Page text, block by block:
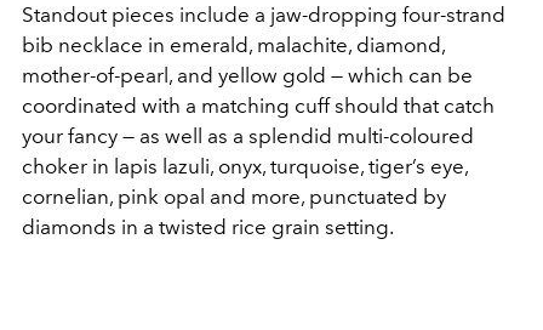
Standout pieces include a jaw-dropping four-strand
bib necklace in emerald, malachite, diamond,
mother-of-pearl, and yellow gold — which can be
coordinated with a matching cuff should that catch
your fancy — as well as a splendid multi-coloured
choker in lapis lazuli, onyx, turquoise, tiger’s eye,
cornelian, pink opal and more, punctuated by
diamonds in a twisted rice grain setting.